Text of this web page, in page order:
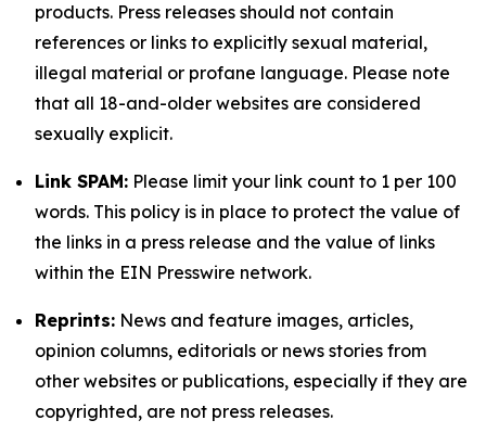
products. Press releases should not contain
references or links to explicitly sexual material,
illegal material or profane language. Please note
that all 18-and-older websites are considered
sexually explicit.
Link SPAM: Please limit your link count to 1 per 100
words. This policy is in place to protect the value of
the links in a press release and the value of links
within the EIN Presswire network.
Reprints: News and feature images, articles,
opinion columns, editorials or news stories from
other websites or publications, especially if they are
copyrighted, are not press releases.